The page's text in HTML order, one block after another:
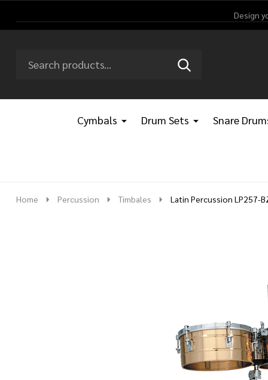
Design
Go
Ignore
SEARCH
Cymbals Drum Sets Snare
Home Percussion Timbales Latin Percussion LP257-